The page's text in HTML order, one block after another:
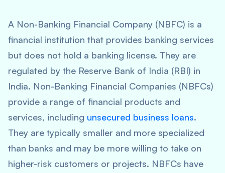
A Non-Banking Financial Company (NBFC) is a
financial institution that provides banking services
but does not hold a banking license. They are
regulated by the Reserve Bank of India (RBI) in
India. Non-Banking Financial Companies (NBFCs)
provide a range of financial products and
services, including unsecured business loans.
They are typically smaller and more specialized
than banks and may be more willing to take on
higher-risk customers or projects. NBFCs have